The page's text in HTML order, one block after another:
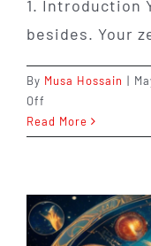
1. Introduction
besides. Your
By Musa Hossain |
Off
Understanding
and
Zodiac
Sign
Guide.
Read More